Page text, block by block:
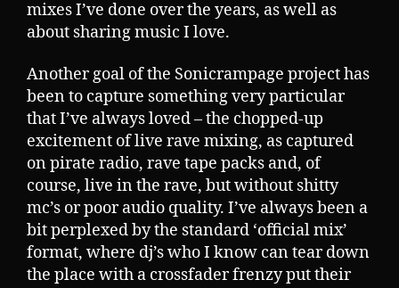
mixes I’ve done over the years, as well as
about sharing music I love.
Another goal of the Sonicrampage project has
been to capture something very particular
that I’ve always loved – the chopped-up
excitement of live rave mixing, as captured
on pirate radio, rave tape packs and, of
course, live in the rave, but without shitty
mc’s or poor audio quality. I’ve always been a
bit perplexed by the standard ‘official mix’
format, where dj’s who I know can tear down
the place with a crossfader frenzy put their